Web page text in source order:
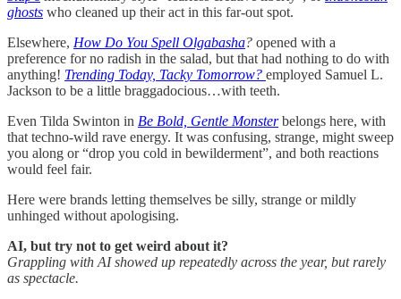
ghosts who cleaned up their act in this far-out spot.
Elsewhere, How Do You Spell Olgabasha? opened with a
preference for no radish in the salad, but that had nothing to do with
anything! Trending Today, Tacky Tomorrow? employed Samuel L.
Jackson to be a little braggadocious…with teeth.
Even Tilda Swinton in Be Bold, Gentle Monsterbelongs here, with
that techno-wild rave energy. It was confusing, strange, might sweep
you along or “drop you cold in bewilderment”, and both reactions
would feel fair.
Here were brands letting themselves be silly, strange or mildly
unhinged without apologising.
AI, but try not to get weird about it?
Grappling with AI showed up repeatedly across the year, but rarely
as spectacle.